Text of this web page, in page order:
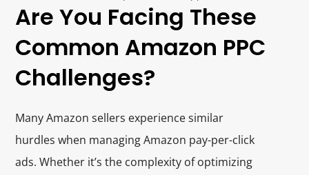
Are You Facing These
Common Amazon PPC
Challenges?
Many Amazon sellers experience similar
hurdles when managing Amazon pay-per-click
ads. Whether it’s the complexity of optimizing